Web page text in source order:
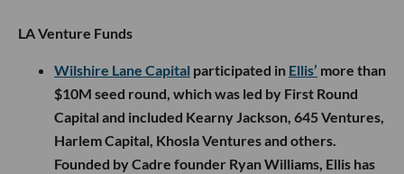
LA Venture Funds
Wilshire Lane Capital participated in Ellis’ more than
$10M seed round, which was led by First Round
Capital and included Kearny Jackson, 645 Ventures,
Harlem Capital, Khosla Ventures and others.
Founded by Cadre founder Ryan Williams, Ellis has